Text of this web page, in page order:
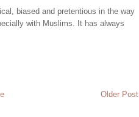
biased and pretentious in the way
with Muslims. It has always
Older Post